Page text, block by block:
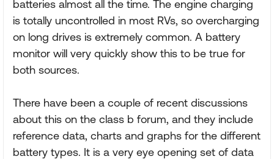
batteries almost all the time. The engine charging
is totally uncontrolled in most RVs, so overcharging
on long drives is extremely common. A battery
monitor will very quickly show this to be true for
both sources.
There have been a couple of recent discussions
about this on the class b forum, and they include
reference data, charts and graphs for the different
battery types. It is a very eye opening set of data